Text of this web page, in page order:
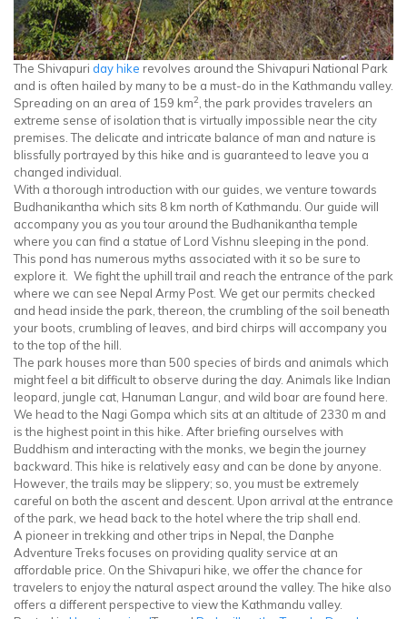
The Shivapuri day hike revolves around the Shivapuri National Park
and is often hailed by many to be a must-do in the Kathmandu valley.
Spreading on an area of 159 km2 , the park provides travelers an
extreme sense of isolation that is virtually impossible near the city
premises. The delicate and intricate balance of man and nature is
blissfully portrayed by this hike and is guaranteed to leave you a
changed individual.
With a thorough introduction with our guides, we venture towards
Budhanikantha which sits 8 km north of Kathmandu. Our guide will
accompany you as you tour around the Budhanikantha temple
where you can find a statue of Lord Vishnu sleeping in the pond.
This pond has numerous myths associated with it so be sure to
explore it. We fight the uphill trail and reach the entrance of the park
where we can see Nepal Army Post. We get our permits checked
and head inside the park, thereon, the crumbling of the soil beneath
your boots, crumbling of leaves, and bird chirps will accompany you
to the top of the hill.
The park houses more than 500 species of birds and animals which
might feel a bit difficult to observe during the day. Animals like Indian
leopard, jungle cat, Hanuman Langur, and wild boar are found here.
We head to the Nagi Gompa which sits at an altitude of 2330 m and
is the highest point in this hike. After briefing ourselves with
Buddhism and interacting with the monks, we begin the journey
backward. This hike is relatively easy and can be done by anyone.
However, the trails may be slippery; so, you must be extremely
careful on both the ascent and descent. Upon arrival at the entrance
of the park, we head back to the hotel where the trip shall end.
A pioneer in trekking and other trips in Nepal, the Danphe
Adventure Treks focuses on providing quality service at an
affordable price. On the Shivapuri hike, we offer the chance for
travelers to enjoy the natural aspect around the valley. The hike also
offers a different perspective to view the Kathmandu valley.